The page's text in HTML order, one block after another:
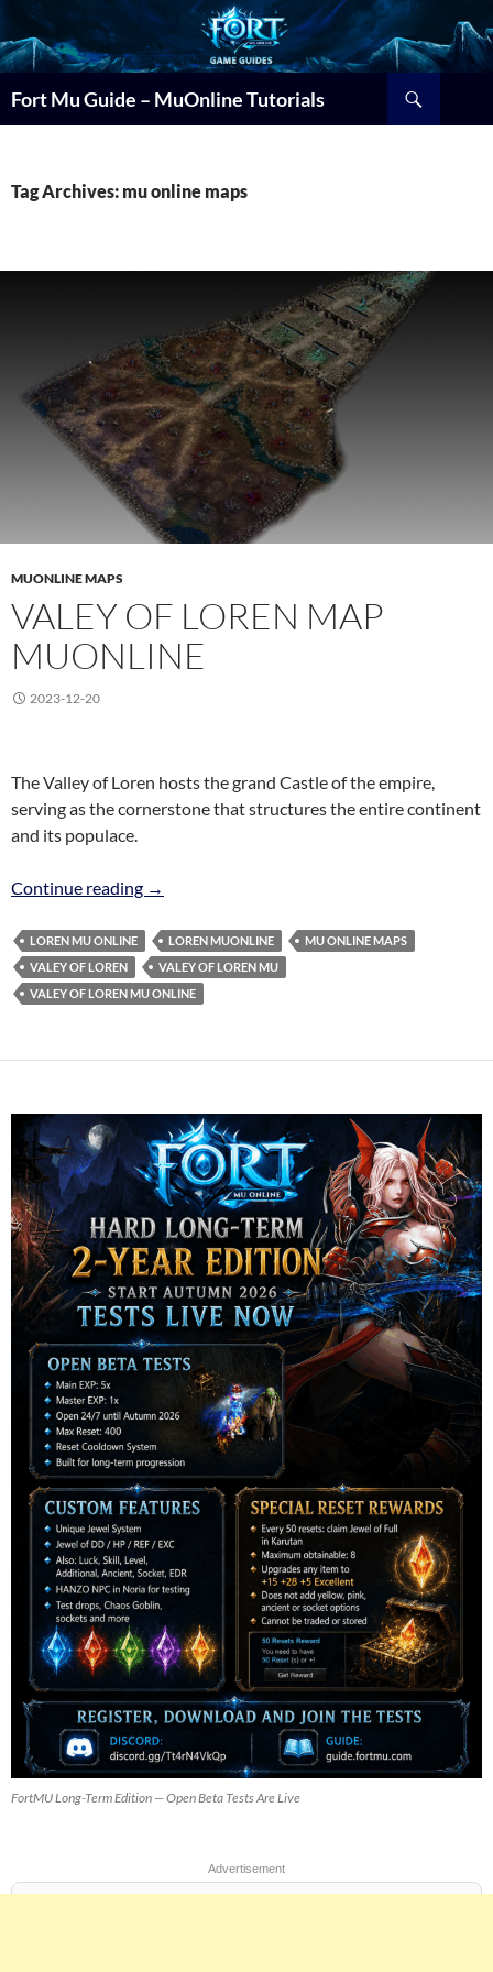
Fort Mu Guide – MuOnline Tutorials
Tag Archives: mu online maps
MUONLINE MAPS
VALEY OF LOREN MAP
MUONLINE
2023-12-20
The Valley of Loren hosts the grand Castle of the empire,
serving as the cornerstone that structures the entire continent
and its populace.
Continue reading Valey of Loren Map MuOnline
→
LOREN MU ONLINE LOREN MUONLINE
MU ONLINE MAPS
VALEY OF LOREN
VALEY OF LOREN MU
VALEY OF LOREN MU ONLINE
FortMU Long-Term Edition — Open Beta Tests Are Live
Advertisement